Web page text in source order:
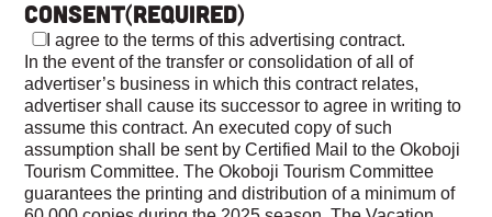
Consent(Required)
I agree to the terms of this advertising contract.
In the event of the transfer or consolidation of all of
advertiser’s business in which this contract relates,
advertiser shall cause its successor to agree in writing to
assume this contract. An executed copy of such
assumption shall be sent by Certified Mail to the Okoboji
Tourism Committee. The Okoboji Tourism Committee
guarantees the printing and distribution of a minimum of